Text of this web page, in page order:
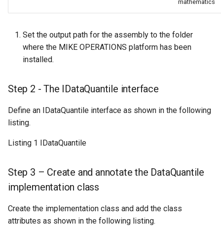
mathematics
Set the output path for the assembly to the folder
where the MIKE OPERATIONS platform has been
installed.
Step 2 - The IDataQuantile interface
Define an IDataQuantile interface as shown in the following
listing.
Listing 1 IDataQuantile
Step 3 – Create and annotate the DataQuantile
implementation class
Create the implementation class and add the class
attributes as shown in the following listing.